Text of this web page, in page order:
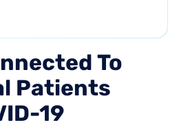
To
Patients
19